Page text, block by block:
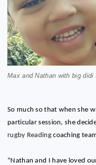
Max and Nathan with big didi
So much so that when she
particular session, she
rugby Readingcoaching
“Nathan and I have loved